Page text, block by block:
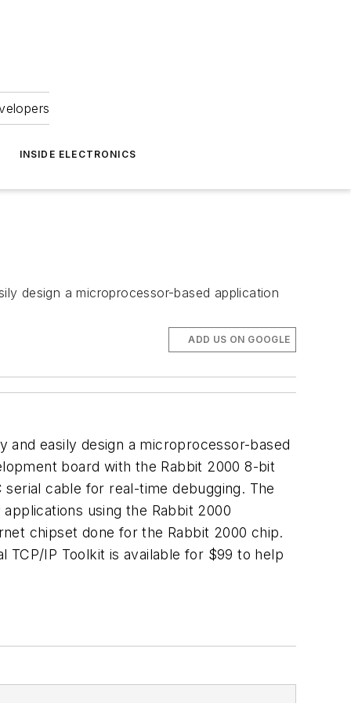
INSIDE ELECTRONICS
design a microprocessor-based application
ADD US ON GOOGLE
and easily design a microprocessor-based
board with the Rabbit 2000 8-bit
cable for real-time debugging. The
using the Rabbit 2000
chipset done for the Rabbit 2000 chip.
TCP/IP Toolkit is available for $99 to help